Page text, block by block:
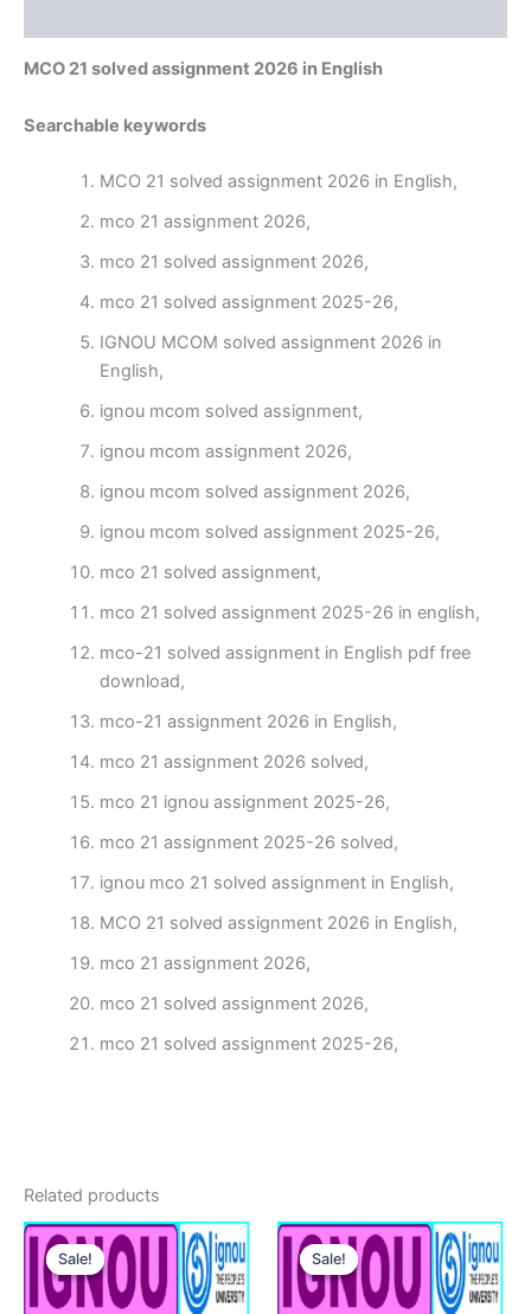
MCO 21 solved assignment 2026 in English
Searchable keywords
MCO 21 solved assignment 2026 in English,
mco 21 assignment 2026,
mco 21 solved assignment 2026,
mco 21 solved assignment 2025-26,
IGNOU MCOM solved assignment 2026 in
English,
ignou mcom solved assignment,
ignou mcom assignment 2026,
ignou mcom solved assignment 2026,
ignou mcom solved assignment 2025-26,
mco 21 solved assignment,
mco 21 solved assignment 2025-26 in english,
mco-21 solved assignment in English pdf free
download,
mco-21 assignment 2026 in English,
mco 21 assignment 2026 solved,
mco 21 ignou assignment 2025-26,
mco 21 assignment 2025-26 solved,
ignou mco 21 solved assignment in English,
MCO 21 solved assignment 2026 in English,
mco 21 assignment 2026,
mco 21 solved assignment 2026,
mco 21 solved assignment 2025-26,
Related products
Sale!
Sale! Sale!
Sale!